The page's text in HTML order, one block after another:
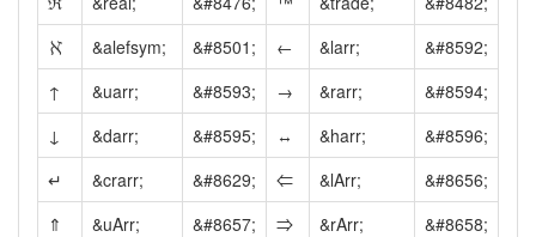
ℵ
&alefsym; &#8501; ← &larr;
&#8592;
↑
&uarr; &#8593; → &rarr;
&#8594;
↓
&darr; &#8595; ↔ &harr;
&#8596;
↵
&crarr; &#8629; ⇐ &lArr;
&#8656;
⇑
&uArr; &#8657; ⇒ &rArr;
&#8658;